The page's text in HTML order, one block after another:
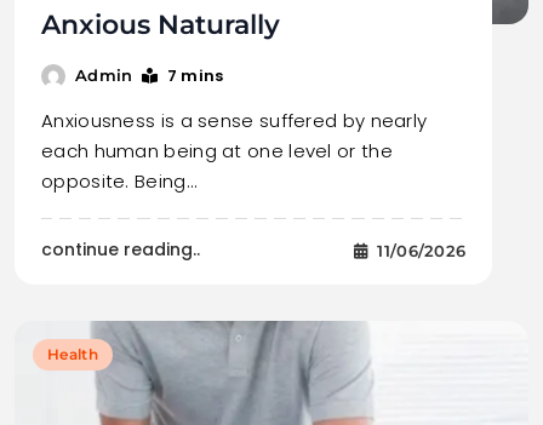
Anxious Naturally
Admin 7 mins
Anxiousness is a sense suffered by nearly
each human being at one level or the
opposite. Being…
continue reading.. 11/06/2026
Health